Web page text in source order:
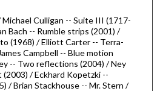
Culligan -- Suite III (1717-
Bach -- Rumble strips (2001) /
(1968) / Elliott Carter -- Terra-
Campbell -- Blue motion
-- Two reflections (2004) / Ney
(2003) / Eckhard Kopetzki --
/ Brian Stackhouse -- Mr. Stern /